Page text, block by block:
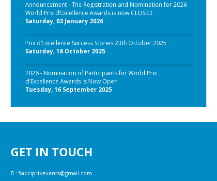
Announcement - The Registration and Nomination for 2026
World Prix d’Excellence Awards is now CLOSED
Saturday, 03 January 2026
Prix d'Excellence Success Stories 23th October 2025
Saturday, 18 October 2025
2026 - Nomination of Participants for World Prix
d'Excellence Awards is Now Open
Tuesday, 16 September 2025
GET IN TOUCH
:fiabciprixevents@gmail.com